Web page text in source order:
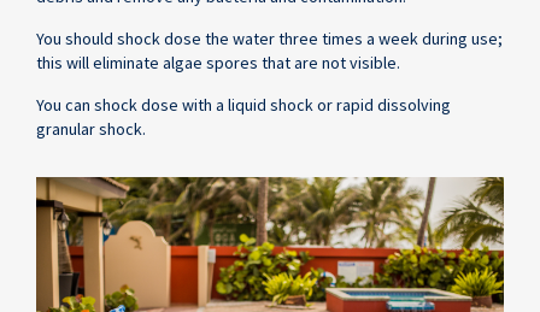
You should shock dose the water three times a week during use;
this will eliminate algae spores that are not visible.
You can shock dose with a liquid shock or rapid dissolving
granular shock.